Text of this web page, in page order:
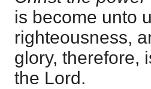
is become unto
righteousness,
glory, therefore,
the Lord.